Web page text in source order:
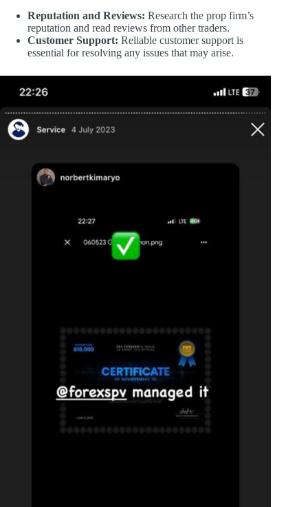
Reputation and Reviews: Research the prop firm’s
reputation and read reviews from other traders.
Customer Support: Reliable customer support is
essential for resolving any issues that may arise.